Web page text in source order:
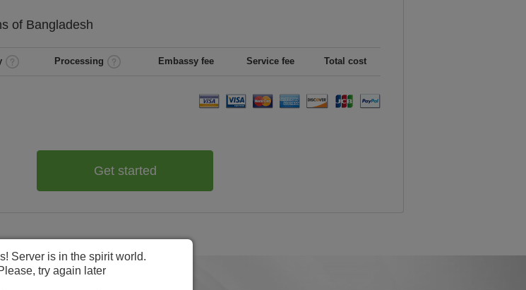
of Bangladesh
Processing Embassy fee Service fee Total cost
Get started
Server is in the spirit world.
try again later